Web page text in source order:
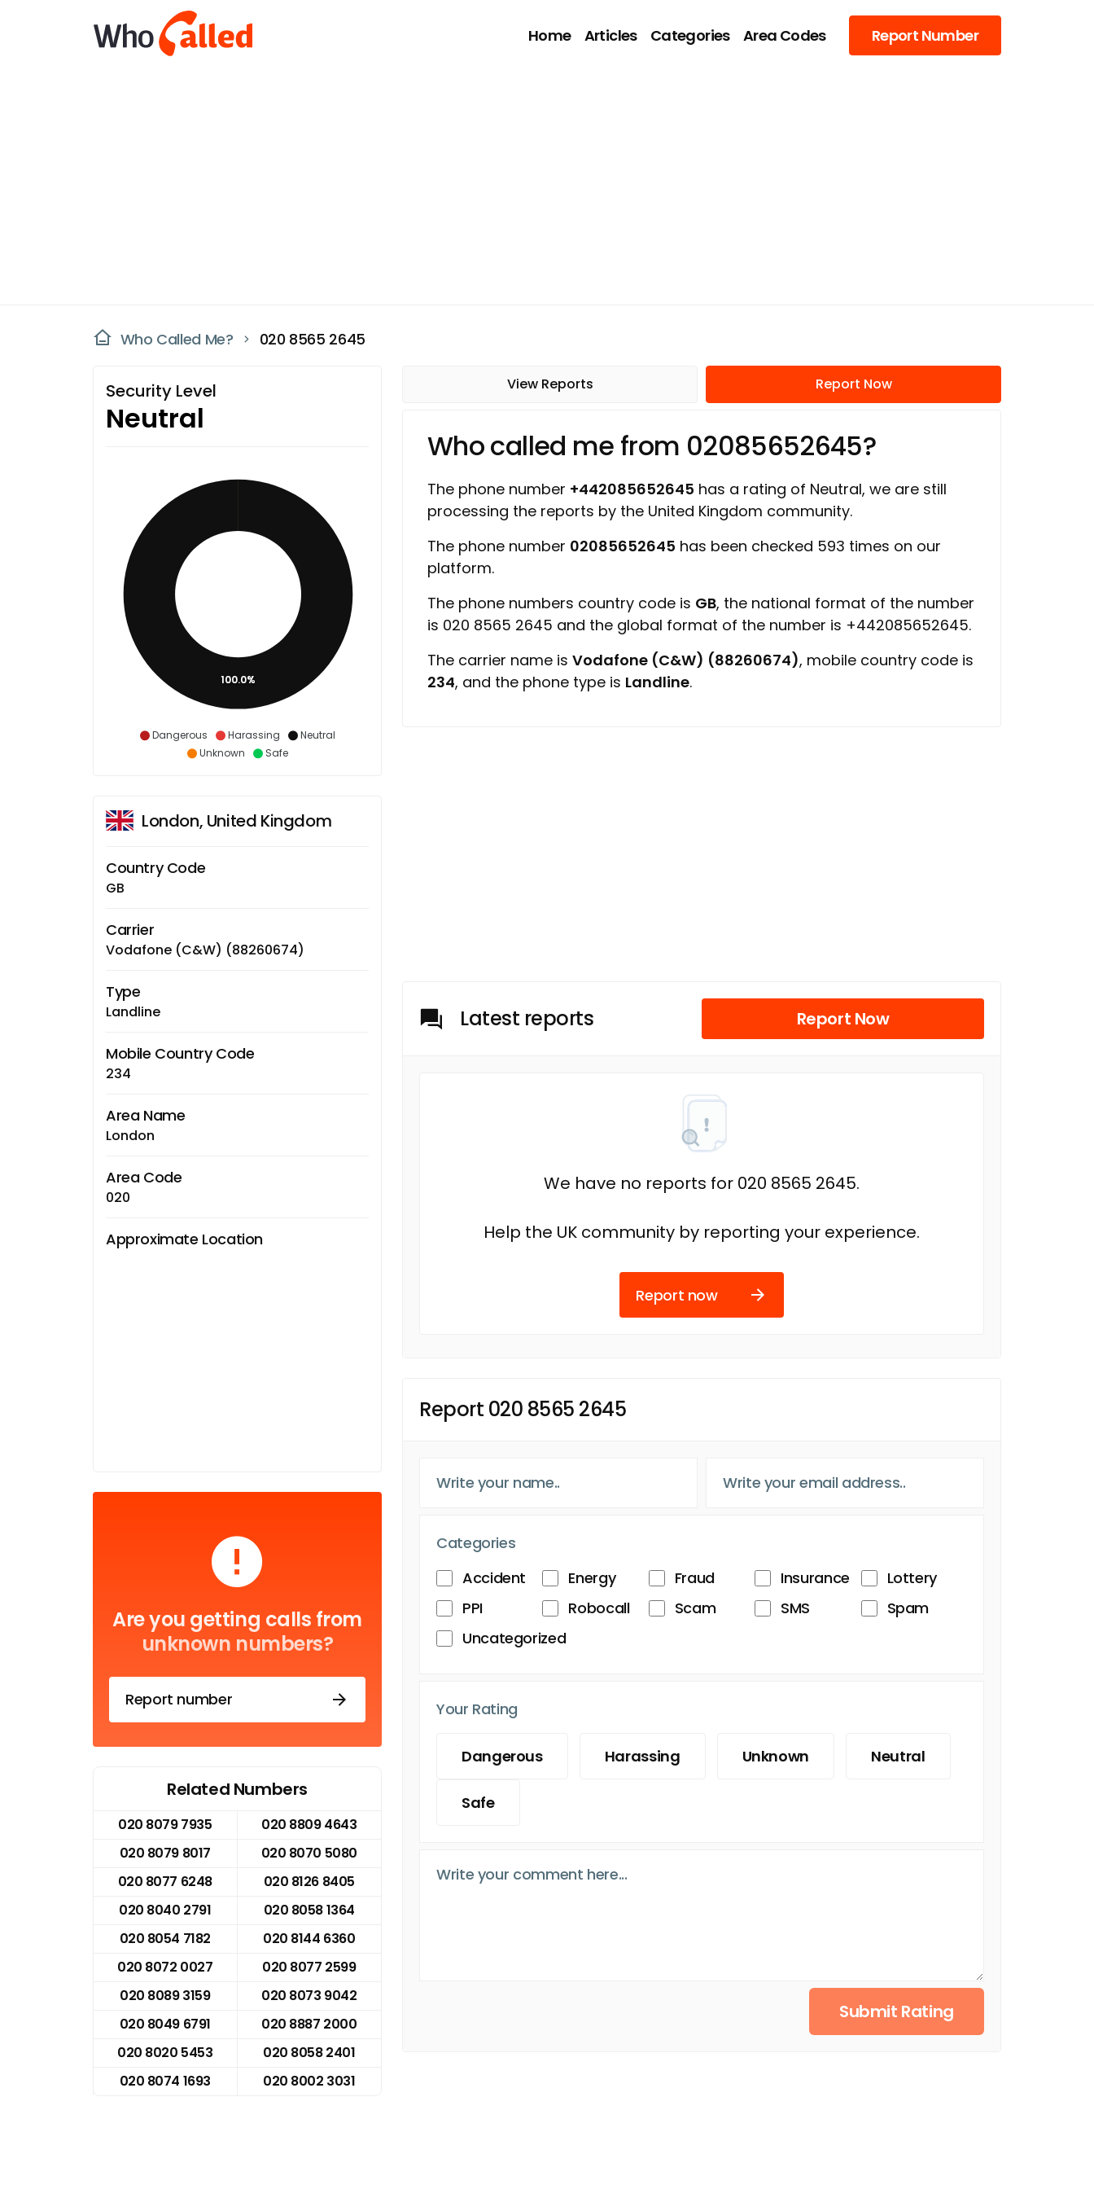
Home Articles Categories Area Codes Report Number
Who Called Me? 020 8565 2645
Security Level
Neutral
Dangerous Harassing
Neutral
Unknown
Safe
100.0%
London, United Kingdom
Country Code
GB
Carrier
Vodafone (C&W) (88260674)
Type
Landline
Mobile Country Code
234
Area Name
London
Area Code
020
Approximate Location
Are you getting calls from
unknown numbers?
Report number
Related Numbers
020 8079 7935
020 8809 4643
020 8079 8017
020 8070 5080
020 8077 6248
020 8126 8405
020 8040 2791
020 8058 1364
020 8054 7182
020 8144 6360
020 8072 0027
020 8077 2599
020 8089 3159
020 8073 9042
020 8049 6791
020 8887 2000
020 8020 5453
020 8058 2401
020 8074 1693
020 8002 3031
View Reports Report Now
Who called me from 02085652645?
The phone number +442085652645 has a rating of Neutral, we are still
processing the reports by the United Kingdom community.
The phone number 02085652645 has been checked 593 times on our
platform.
The phone numbers country code is GB, the national format of the number
is 020 8565 2645 and the global format of the number is +442085652645.
The carrier name is Vodafone (C&W) (88260674), mobile country code is
234, and the phone type is Landline.
Latest reports Report Now
We have no reports for 020 8565 2645.
Help the UK community by reporting your experience.
Report now
Report 020 8565 2645
Categories
Accident
Energy Fraud Insurance
Lottery
PPI
Robocall Scam SMS
Spam
Uncategorized
Your Rating
Dangerous Harassing Unknown Neutral
Safe
Submit Rating